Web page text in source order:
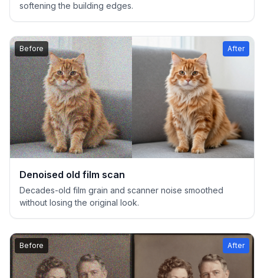
softening the building edges.
Before After
Denoised old film scan
Decades-old film grain and scanner noise smoothed
without losing the original look.
Before After